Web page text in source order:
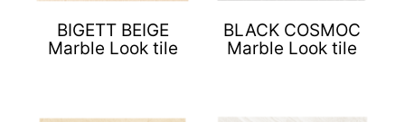
BIGETT BEIGE
Marble Look tile
BLACK COSMOC
Marble Look tile